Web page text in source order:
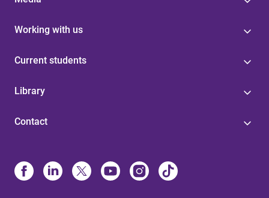
Working with us
Current students
Library
Contact